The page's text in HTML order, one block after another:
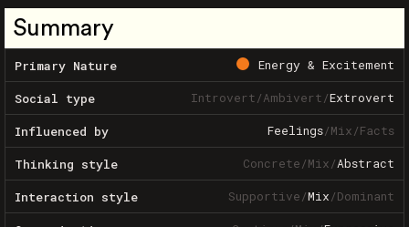
Summary
Primary Nature Energy & Excitement
Social type Introvert/Ambivert/Extrovert
Influenced by Feelings/Mix/Facts
Thinking style Concrete/Mix/Abstract
Interaction style Supportive/Mix/Dominant